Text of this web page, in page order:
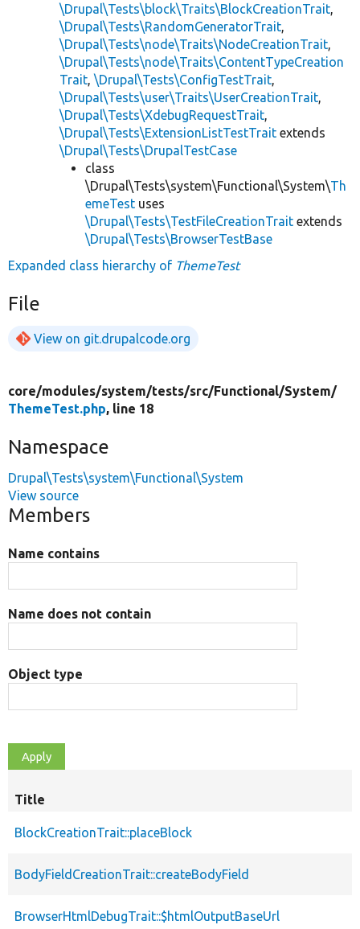
\Drupal\Tests\block\Traits\BlockCreationTrait,
\Drupal\Tests\RandomGeneratorTrait,
\Drupal\Tests\node\Traits\NodeCreationTrait,
\Drupal\Tests\node\Traits\ContentTypeCreation
Trait, \Drupal\Tests\ConfigTestTrait,
\Drupal\Tests\user\Traits\UserCreationTrait,
\Drupal\Tests\XdebugRequestTrait,
\Drupal\Tests\ExtensionListTestTrait extends
\Drupal\Tests\DrupalTestCase
class
\Drupal\Tests\system\Functional\System\Th
emeTest uses
\Drupal\Tests\TestFileCreationTrait extends
\Drupal\Tests\BrowserTestBase
Expanded class hierarchy of ThemeTest
File
View on git.drupalcode.org
core/modules/system/tests/src/Functional/System/
ThemeTest.php, line 18
Namespace
Drupal\Tests\system\Functional\System
View source
Members
Name contains
Name does not contain
Object type
Title
BlockCreationTrait::placeBlock
BodyFieldCreationTrait::createBodyField
BrowserHtmlDebugTrait::$htmlOutputBaseUrl